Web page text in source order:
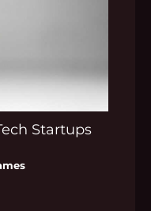
Startups